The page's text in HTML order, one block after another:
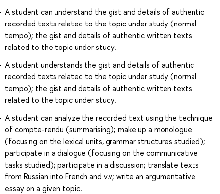
A student can understand the gist and details of authentic
recorded texts related to the topic under study (normal
tempo); the gist and details of authentic written texts
related to the topic under study.
A student understands the gist and details of authentic
recorded texts related to the topic under study (normal
tempo); the gist and details of authentic written texts
related to the topic under study.
A student can analyze the recorded text using the technique
of compte-rendu (summarising); make up a monologue
(focusing on the lexical units, grammar structures studied);
participate in a dialogue (focusing on the communicative
tasks studied); participate in a discussion; translate texts
from Russian into French and v.v; write an argumentative
essay on a given topic.